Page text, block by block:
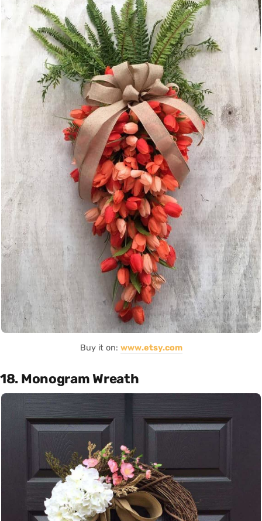
Buy it on: www.etsy.com
18. Monogram Wreath